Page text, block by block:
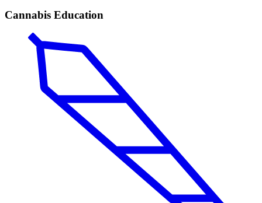
Cannabis Education